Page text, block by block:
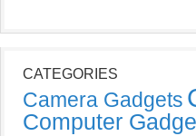
CATEGORIES
Camera Gadgets
Computer